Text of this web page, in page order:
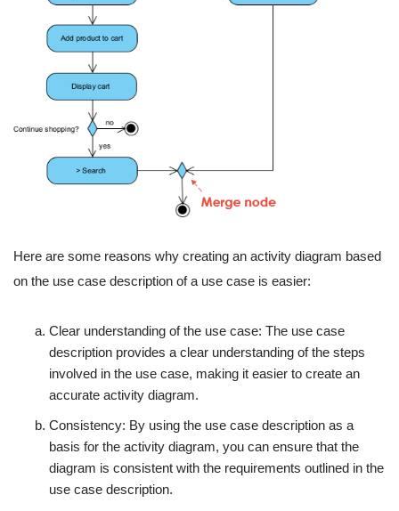
Here are some reasons why creating an activity diagram based
on the use case description of a use case is easier:
Clear understanding of the use case: The use case
description provides a clear understanding of the steps
involved in the use case, making it easier to create an
accurate activity diagram.
Consistency: By using the use case description as a
basis for the activity diagram, you can ensure that the
diagram is consistent with the requirements outlined in the
use case description.